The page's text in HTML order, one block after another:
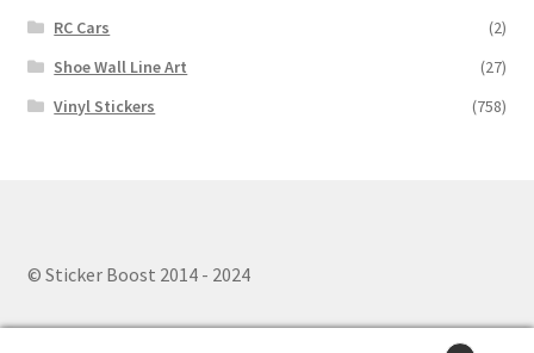
RC Cars
(2)
Shoe Wall Line Art
(27)
Vinyl Stickers
(758)
© Sticker Boost 2014 - 2024